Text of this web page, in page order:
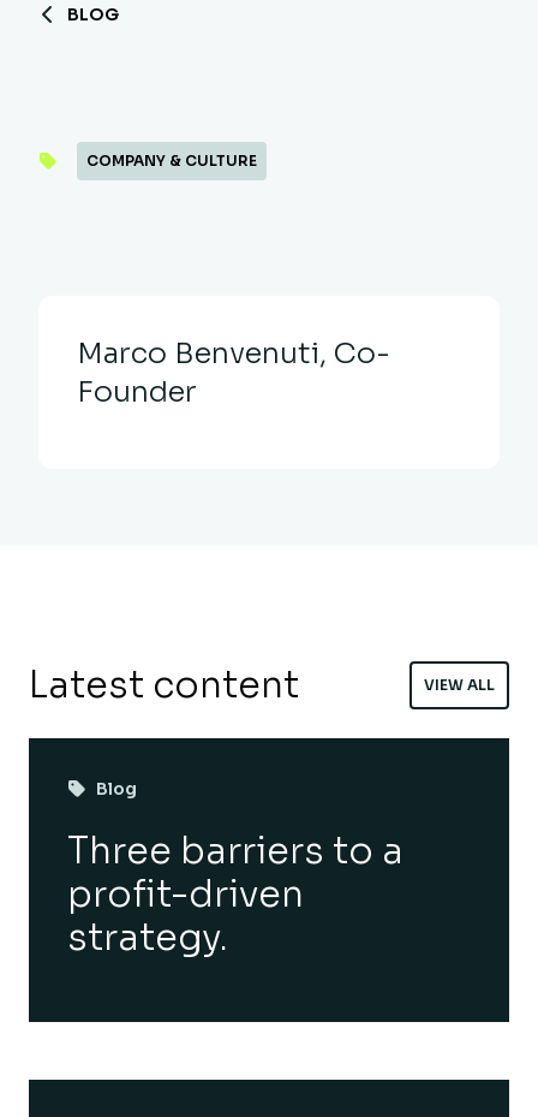
BLOG
COMPANY & CULTURE
Marco Benvenuti, Co-
Founder
Latest content VIEW ALL
Blog
Three barriers to a
profit-driven
strategy.